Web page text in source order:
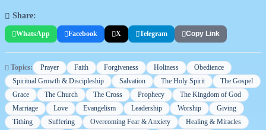
Share:
WhatsApp Facebook X Telegram Copy Link
Topics: Prayer Faith Forgiveness Holiness
Obedience
Spiritual Growth & Discipleship
Salvation The Holy Spirit
The Gospel
Grace
The Church The Cross Prophecy
The Kingdom of God
Marriage
Love Evangelism Leadership Worship
Giving
Tithing
Suffering Overcoming Fear & Anxiety
Healing & Miracles